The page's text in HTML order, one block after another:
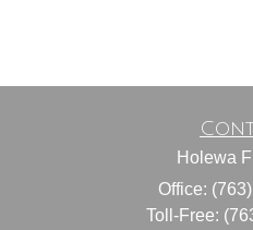
Holewa
Office:
Toll-Free: